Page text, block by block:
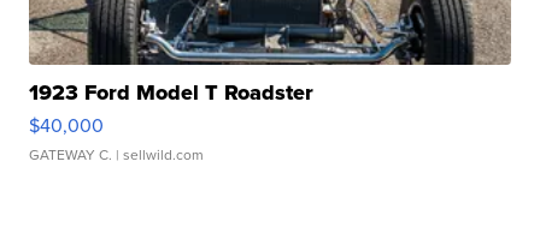
1923 Ford Model T Roadster
$40,000
GATEWAY C. | sellwild.com